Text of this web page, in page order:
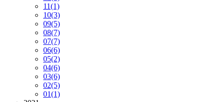
11(1)
10(3)
09(5)
08(7)
07(7)
06(6)
05(2)
04(6)
03(6)
02(5)
01(1)